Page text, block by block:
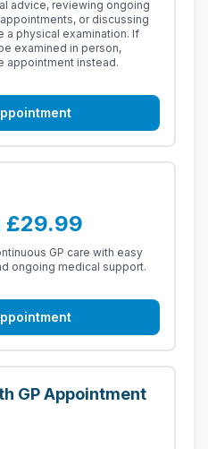
advice, reviewing ongoing
or discussing
a physical examination. If
examined in person,
instead.
£29.99
GP care with easy
ongoing medical support.
GP Appointment